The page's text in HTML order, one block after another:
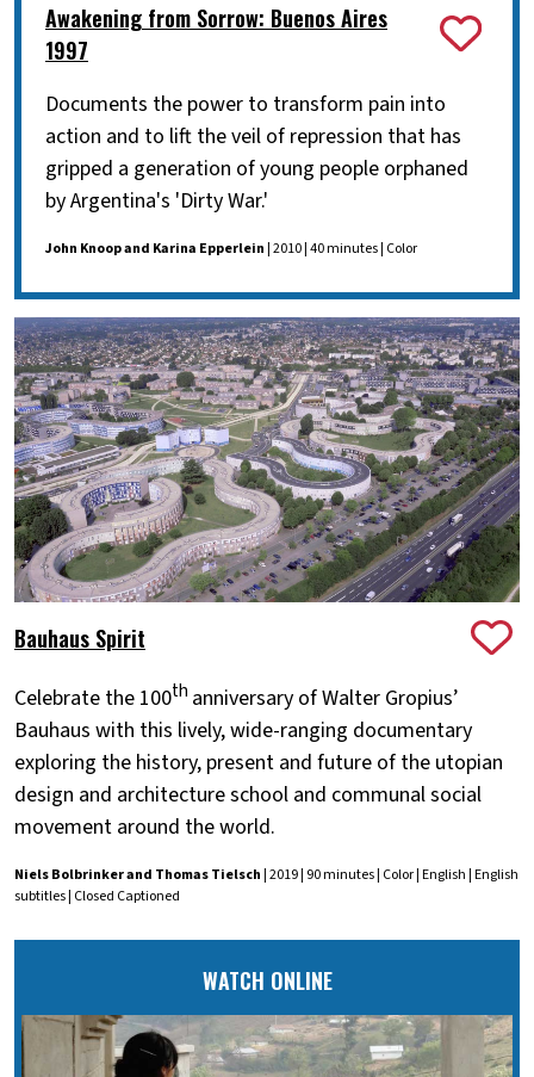
Awakening from Sorrow: Buenos Aires
1997
Documents the power to transform pain into
action and to lift the veil of repression that has
gripped a generation of young people orphaned
by Argentina's 'Dirty War.'
John Knoop and Karina Epperlein| 2010 | 40 minutes | Color
Bauhaus Spirit
Celebrate the 100th anniversary of Walter Gropius’
Bauhaus with this lively, wide-ranging documentary
exploring the history, present and future of the utopian
design and architecture school and communal social
movement around the world.
Niels Bolbrinker and Thomas Tielsch | 2019 | 90 minutes | Color | English | English
subtitles | Closed Captioned
WATCH ONLINE